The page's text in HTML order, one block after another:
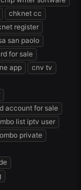
chknet cc
register
san paolo
for sale
app
cnv tv
account for sale
list iptv user
private